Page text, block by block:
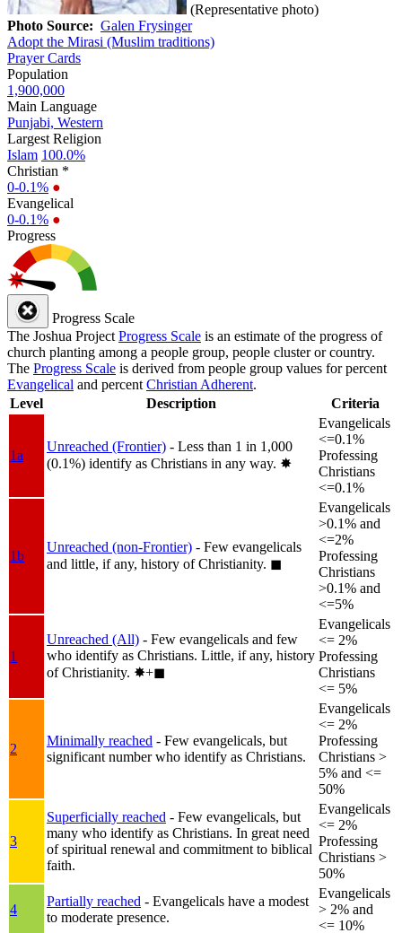
(Representative photo)
Photo Source: Galen Frysinger
Adopt the Mirasi (Muslim traditions)
Prayer Cards
Population
1,900,000
Main Language
Punjabi, Western
Largest Religion
Islam 100.0%
Christian *
0-0.1% ●
Evangelical
0-0.1% ●
Progress
Progress Scale
The Joshua Project Progress Scale is an estimate of the progress of
church planting among a people group, people cluster or country.
The Progress Scale is derived from people group values for percent
Evangelical and percent Christian Adherent.
Level
Description Criteria
1a
Unreached (Frontier) - Less than 1 in 1,000
(0.1%) identify as Christians in any way. ✸︎
Evangelicals
<=0.1%
Professing
Christians
<=0.1%
1b
Unreached (non-Frontier) - Few evangelicals
and little, if any, history of Christianity. ◼︎
Evangelicals
>0.1% and
<=2%
Professing
Christians
>0.1% and
<=5%
1
Unreached (All) - Few evangelicals and few
who identify as Christians. Little, if any, history
of Christianity. ✸︎+◼︎
Evangelicals
<= 2%
Professing
Christians
<= 5%
2
Minimally reached - Few evangelicals, but
significant number who identify as Christians.
Evangelicals
<= 2%
Professing
Christians >
5% and <=
50%
3
Superficially reached - Few evangelicals, but
many who identify as Christians. In great need
of spiritual renewal and commitment to biblical
faith.
Evangelicals
<= 2%
Professing
Christians >
50%
4
Partially reached - Evangelicals have a modest
to moderate presence.
Evangelicals
> 2% and
<= 10%